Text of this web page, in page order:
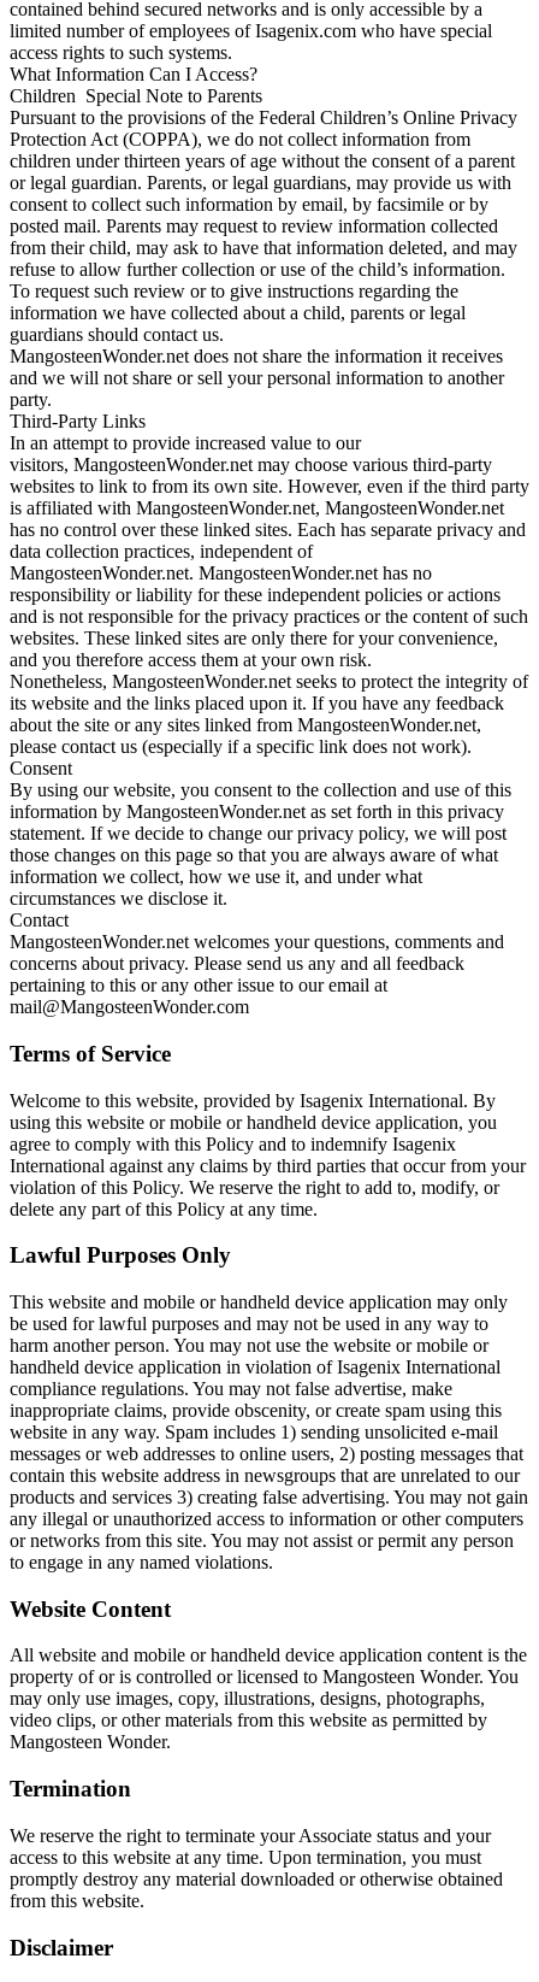
contained behind secured networks and is only accessible by a
limited number of employees of Isagenix.com who have special
access rights to such systems.
What Information Can I Access?
Children Special Note to Parents
Pursuant to the provisions of the Federal Children’s Online Privacy
Protection Act (COPPA), we do not collect information from
children under thirteen years of age without the consent of a parent
or legal guardian. Parents, or legal guardians, may provide us with
consent to collect such information by email, by facsimile or by
posted mail. Parents may request to review information collected
from their child, may ask to have that information deleted, and may
refuse to allow further collection or use of the child’s information.
To request such review or to give instructions regarding the
information we have collected about a child, parents or legal
guardians should contact us.
MangosteenWonder.net does not share the information it receives
and we will not share or sell your personal information to another
party.
Third-Party Links
In an attempt to provide increased value to our
visitors, MangosteenWonder.net may choose various third-party
websites to link to from its own site. However, even if the third party
is affiliated with MangosteenWonder.net, MangosteenWonder.net
has no control over these linked sites. Each has separate privacy and
data collection practices, independent of
MangosteenWonder.net. MangosteenWonder.net has no
responsibility or liability for these independent policies or actions
and is not responsible for the privacy practices or the content of such
websites. These linked sites are only there for your convenience,
and you therefore access them at your own risk.
Nonetheless, MangosteenWonder.net seeks to protect the integrity of
its website and the links placed upon it. If you have any feedback
about the site or any sites linked from MangosteenWonder.net,
please contact us (especially if a specific link does not work).
Consent
By using our website, you consent to the collection and use of this
information by MangosteenWonder.net as set forth in this privacy
statement. If we decide to change our privacy policy, we will post
those changes on this page so that you are always aware of what
information we collect, how we use it, and under what
circumstances we disclose it.
Contact
MangosteenWonder.net welcomes your questions, comments and
concerns about privacy. Please send us any and all feedback
pertaining to this or any other issue to our email at
mail@MangosteenWonder.com
Terms of Service
Welcome to this website, provided by Isagenix International. By
using this website or mobile or handheld device application, you
agree to comply with this Policy and to indemnify Isagenix
International against any claims by third parties that occur from your
violation of this Policy. We reserve the right to add to, modify, or
delete any part of this Policy at any time.
Lawful Purposes Only
This website and mobile or handheld device application may only
be used for lawful purposes and may not be used in any way to
harm another person. You may not use the website or mobile or
handheld device application in violation of Isagenix International
compliance regulations. You may not false advertise, make
inappropriate claims, provide obscenity, or create spam using this
website in any way. Spam includes 1) sending unsolicited e-mail
messages or web addresses to online users, 2) posting messages that
contain this website address in newsgroups that are unrelated to our
products and services 3) creating false advertising. You may not gain
any illegal or unauthorized access to information or other computers
or networks from this site. You may not assist or permit any person
to engage in any named violations.
Website Content
All website and mobile or handheld device application content is the
property of or is controlled or licensed to Mangosteen Wonder. You
may only use images, copy, illustrations, designs, photographs,
video clips, or other materials from this website as permitted by
Mangosteen Wonder.
Termination
We reserve the right to terminate your Associate status and your
access to this website at any time. Upon termination, you must
promptly destroy any material downloaded or otherwise obtained
from this website.
Disclaimer